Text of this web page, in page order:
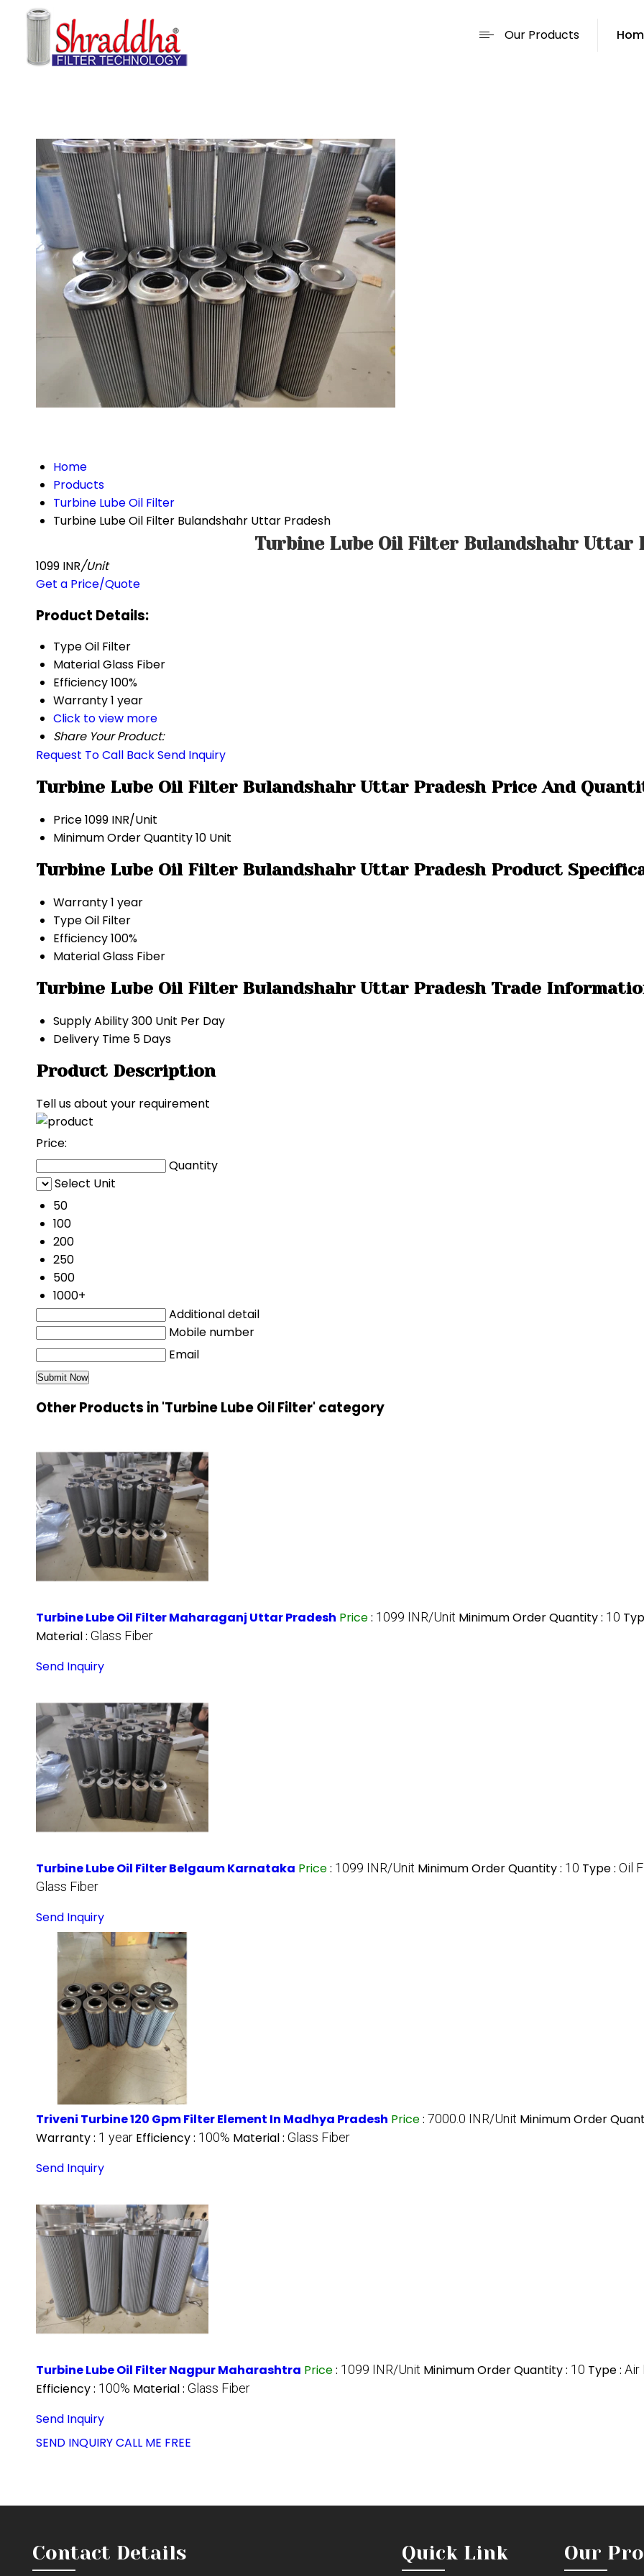
Our Products
Home
Products
Turbine Lube Oil Filter
Turbine Lube Oil Filter Bulandshahr Uttar Pradesh
Turbine Lube Oil Filter Bulandshahr Uttar
1099 INR/Unit
Get a Price/Quote
Product Details:
TypeOil Filter
MaterialGlass Fiber
Efficiency100%
Warranty1 year
Click to view more
Share Your Product:
Request To Call BackSend Inquiry
Turbine Lube Oil Filter Bulandshahr Uttar Pradesh Price And
Price1099 INR/Unit
Minimum Order Quantity10 Unit
Turbine Lube Oil Filter Bulandshahr Uttar Pradesh Product
Warranty1 year
TypeOil Filter
Efficiency100%
MaterialGlass Fiber
Turbine Lube Oil Filter Bulandshahr Uttar Pradesh Trade
Supply Ability300 Unit Per Day
Delivery Time 5 Days
Product Description
Tell us about your requirement
Price:
Quantity
Select Unit
50
100
200
250
500
1000+
Additional detail
Mobile number
Email
Other Products in 'Turbine Lube Oil Filter' category
Turbine Lube Oil Filter Maharaganj Uttar Pradesh Price: 1099 INR/Unit Minimum Order Quantity : 10
Material : Glass Fiber
Send Inquiry
Turbine Lube Oil Filter Belgaum Karnataka Price: 1099 INR/Unit Minimum Order Quantity : 10 Type : Oil
Glass Fiber
Send Inquiry
Triveni Turbine 120 Gpm Filter Element In Madhya Pradesh Price: 7000.0 INR/Unit Minimum Order
Warranty : 1 year Efficiency : 100% Material : Glass Fiber
Send Inquiry
Turbine Lube Oil Filter Nagpur Maharashtra Price: 1099 INR/Unit Minimum Order Quantity : 10 Type : Air
Efficiency : 100% Material : Glass Fiber
Send Inquiry
SEND INQUIRYCALL ME FREE
Contact Details Quick Link Our